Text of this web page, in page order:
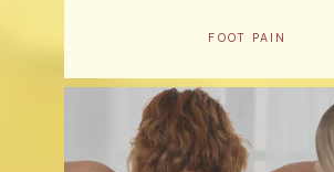
FOOT PAIN